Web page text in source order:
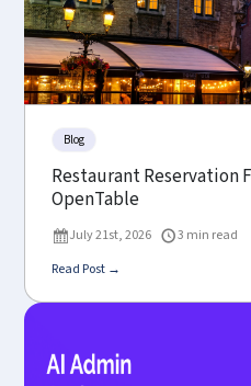
Blog
Restaurant Reservation
OpenTable
July 21st, 2026
3 min read
Read Post →